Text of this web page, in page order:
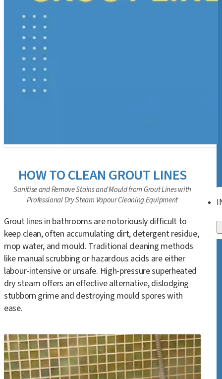
HOW TO CLEAN GROUT LINES
Sanitise and Remove Stains and Mould from Grout Lines with
Professional Dry Steam Vapour Cleaning Equipment
Grout lines in bathrooms are notoriously difficult to
keep clean, often accumulating dirt, detergent residue,
mop water, and mould. Traditional cleaning methods
like manual scrubbing or hazardous acids are either
labour-intensive or unsafe. High-pressure superheated
dry steam offers an effective alternative, dislodging
stubborn grime and destroying mould spores with
ease.